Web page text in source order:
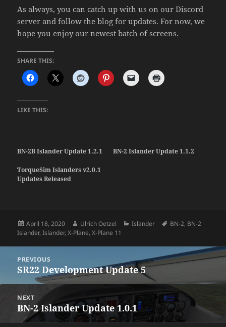
As always, you can catch up with us on our Discord
server and follow the blog for updates. For now, we
hope you enjoy our newest batch of screens.
SHARE THIS:
LIKE THIS:
BN-2B Islander Update 1.2.1 BN-2 Islander Update 1.1.2
TorqueSim Islanders v2.0.1
Updates Released
Posted
on
April 18, 2020 Author
Ulrich Oetzel Categories
Islander Tags
BN-2, BN-2
Islander,Islander,X-Plane,X-Plane 11
navigation
PREVIOUS
Previous
post:
SR22 Development Update 5
NEXT
Next
post:
BN-2 Islander Update 1.0.1